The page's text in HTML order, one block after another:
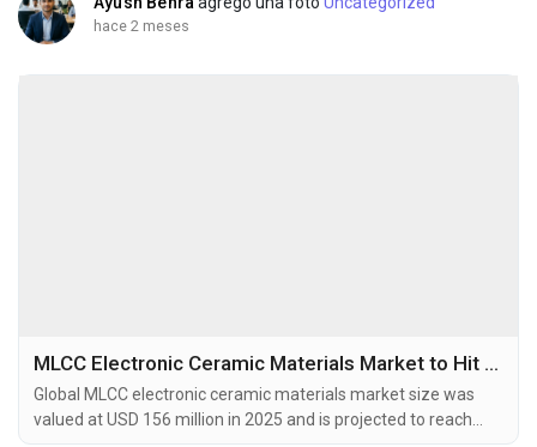
hace 2 meses
MLCC Electronic Ceramic Materials Market to Hit USD 245 Million by 2034 at 6.6% CAGR
Global MLCC electronic ceramic materials market size was
valued at USD 156 million in 2025 and is projected to reach